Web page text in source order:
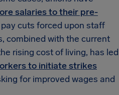
salaries to their pre-
cuts forced upon staff
combined with the current
rising cost of living, has led
to initiate strikes
for improved wages and